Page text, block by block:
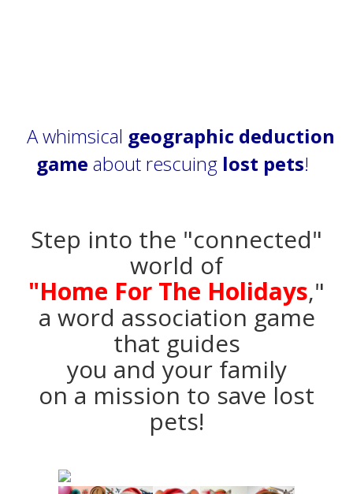
A whimsical geographic deduction
game about rescuing lost pets!
Step into the "connected"
world of
"Home For The Holidays,"
a word association game
that guides
you and your family
on a mission to save lost
pets!